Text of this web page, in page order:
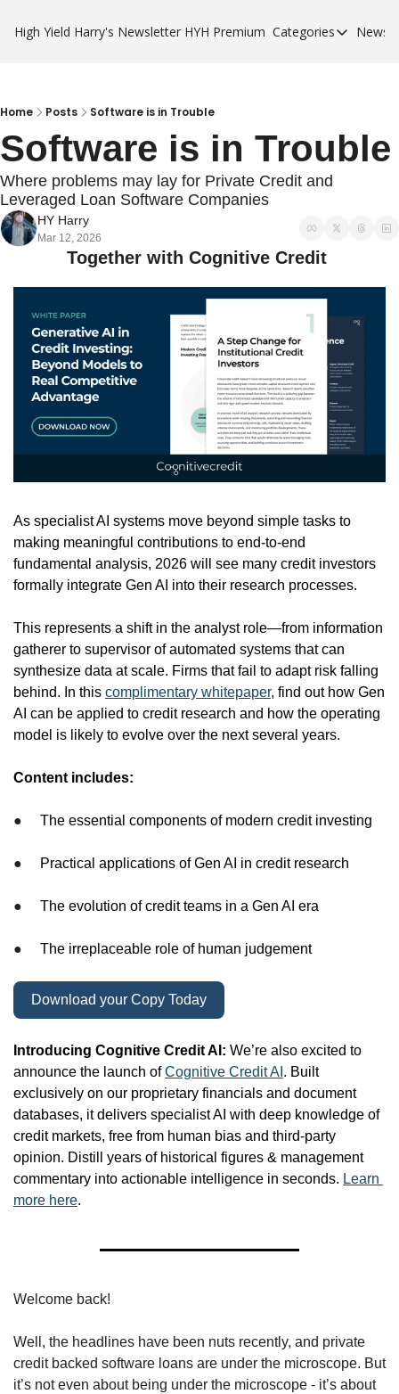
High Yield Harry's Newsletter HYH Premium Categories
Categories
HYH
Home Posts Software is in Trouble
Software is in Trouble
Where problems may lay for Private Credit and
Leveraged Loan Software Companies
HY Harry
Mar 12, 2026
Together with Cognitive Credit
As specialist AI systems move beyond simple tasks to
making meaningful contributions to end-to-end
fundamental analysis, 2026 will see many credit investors
formally integrate Gen AI into their research processes.
This represents a shift in the analyst role—from information
gatherer to supervisor of automated systems that can
synthesize data at scale. Firms that fail to adapt risk falling
behind. In this complimentary whitepaper, find out how Gen
AI can be applied to credit research and how the operating
model is likely to evolve over the next several years.
Content includes:
● The essential components of modern credit investing
● Practical applications of Gen AI in credit research
● The evolution of credit teams in a Gen AI era
● The irreplaceable role of human judgement
Download your Copy Today
Introducing Cognitive Credit AI: We’re also excited to
announce the launch of Cognitive Credit AI . Built
exclusively on our proprietary financials and document
databases, it delivers specialist AI with deep knowledge of
credit markets, free from human bias and third-party
opinion. Distill years of historical figures & management
commentary into actionable intelligence in seconds. Learn
more here.
Welcome back!
Well, the headlines have been nuts recently, and private
credit backed software loans are under the microscope. But
it’s not even about being under the microscope - it’s about